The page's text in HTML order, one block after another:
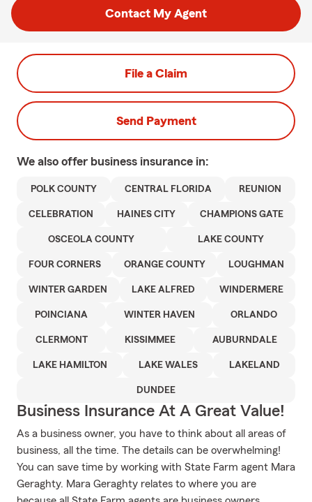
Contact My Agent
File a Claim
Send Payment
We also offer business insurance in:
POLK COUNTY CENTRAL FLORIDA REUNION
CELEBRATION HAINES CITY CHAMPIONS GATE
OSCEOLA COUNTY LAKE COUNTY
FOUR CORNERS ORANGE COUNTY LOUGHMAN
WINTER GARDEN LAKE ALFRED WINDERMERE
POINCIANA WINTER HAVEN ORLANDO
CLERMONT KISSIMMEE AUBURNDALE
LAKE HAMILTON LAKE WALES LAKELAND
DUNDEE
Business Insurance At A Great Value!
As a business owner, you have to think about all areas of
business, all the time. The details can be overwhelming!
You can save time by working with State Farm agent Mara
Geraghty. Mara Geraghty relates to where you are